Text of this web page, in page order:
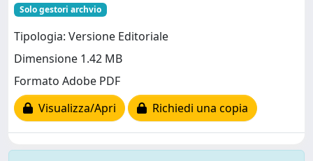
Solo gestori archvio
Tipologia: Versione Editoriale
Dimensione 1.42 MB
Formato Adobe PDF
Visualizza/Apri
Richiedi una copia